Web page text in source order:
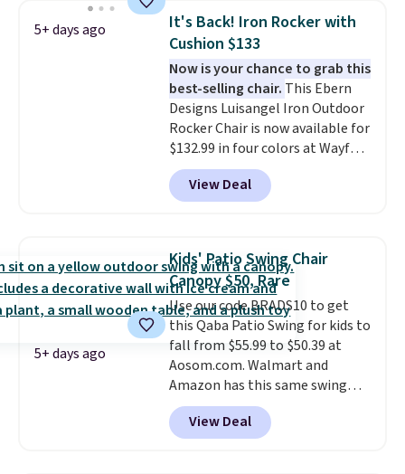
canopy for sun and light rain
protection, and cushioned seats.
Wayfair is charging $150 for a
comparable option, so you're
saving over $50 by shopping
here.Shipping is free.
5+ days ago
It's Back! Iron Rocker with
Cushion $133
Now is your chance to grab this
best-selling chair. This Ebern
Designs Luisangel Iron Outdoor
Rocker Chair is now available for
$132.99 in four colors at Wayfair.
Shipping is free. No discount
price is shown here, but we've
seen this chair priced for over
rocking chair was a best-seller
last year and already sold out
once this season. It comes with
an ultra-plush Papasan cushion
and a sturdy metal frame.
View Deal
5+ days ago
Kids' Patio Swing Chair
Canopy $50, Rare
Use our code BRADS10 to get
this Qaba Patio Swing for kids to
fall from $55.99 to $50.39 at
Aosom.com. Walmart and
Amazon has this same swing
chair priced for $53 or higher
right now. One nice feature is
that it includes safety belts and
View Deal